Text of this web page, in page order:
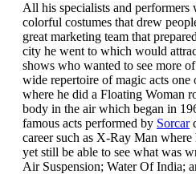
All his specialists and performers
colorful costumes that drew
great marketing team that
city he went to which would
shows who wanted to see more
wide repertoire of magic acts one
where he did a Floating Woman
body in the air which began in
famous acts performed by Sorcar
career such as X-Ray Man
yet still be able to see what was
Air Suspension; Water Of India;